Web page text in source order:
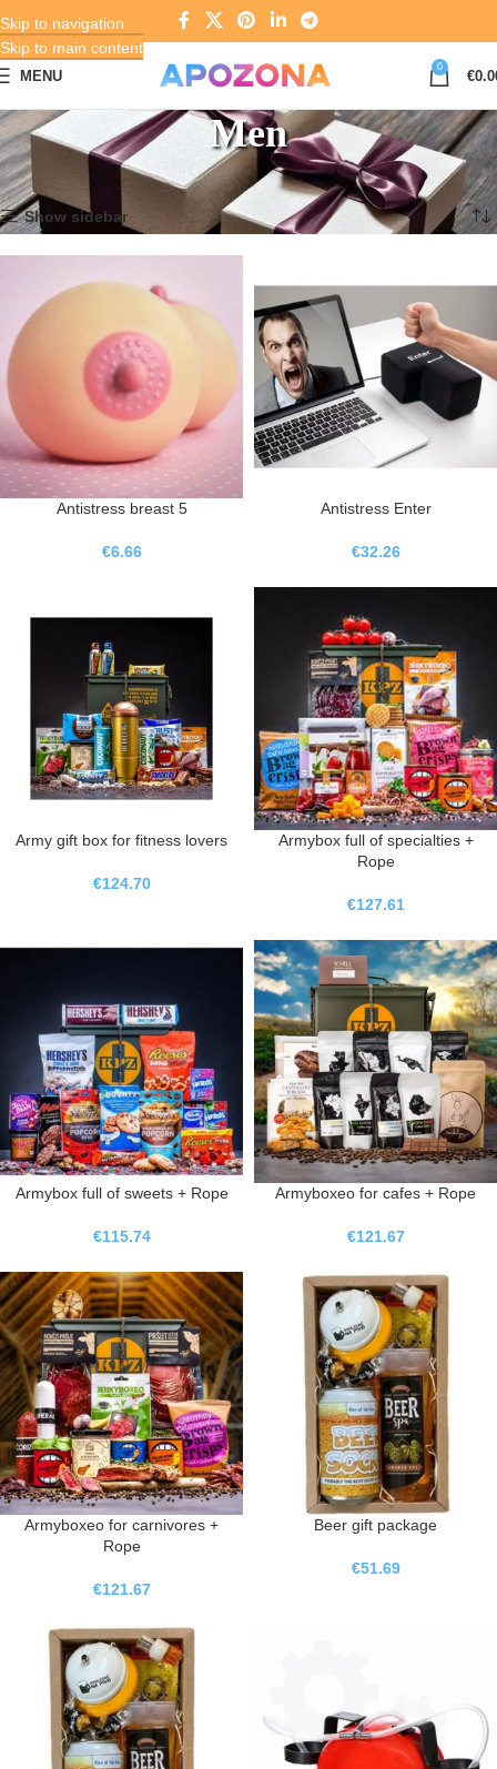
Skip to navigation
Skip to main content
MENU
0
€
Men
Home Gifts & Souvenirs Men Page 3 Showing 25–36 of 194 results
Show sidebar
Antistress breast 5
€6.66
Antistress Enter
€32.26
Army gift box for fitness lovers
€124.70
Armybox full of specialties +
Rope
€127.61
Armybox full of sweets + Rope
€115.74
Armyboxeo for cafes + Rope
€121.67
Armyboxeo for carnivores +
Rope
€121.67
Beer gift package
€51.69